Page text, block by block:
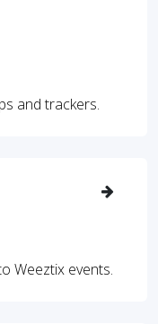
and trackers.
Weeztix events.